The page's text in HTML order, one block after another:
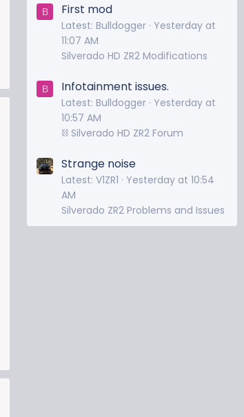
B First mod
Latest: Bulldogger Yesterday at
11:07 AM
Silverado HD ZR2 Modifications
B Infotainment issues.
Latest: Bulldogger Yesterday at
10:57 AM
⛓️ Silverado HD ZR2 Forum
Strange noise
Latest: V1ZR1
Yesterday at 10:54
AM
Silverado ZR2 Problems and Issues